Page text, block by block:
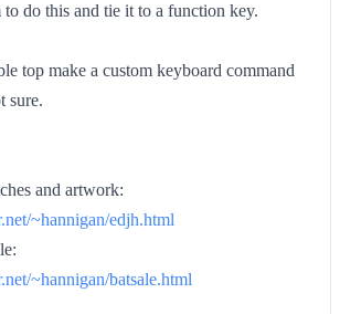
do this and tie it to a function key.
top make a custom keyboard command
sure.
and artwork:
~hannigan/edjh.html
~hannigan/batsale.html